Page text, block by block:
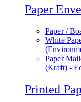
Paper
Paper /
White
Paper
(Kraft) -
Printed